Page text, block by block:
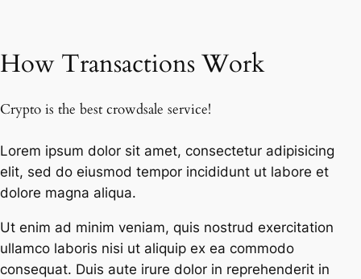
How Transactions Work
Crypto is the best crowdsale service!
Lorem ipsum dolor sit amet, consectetur adipisicing
elit, sed do eiusmod tempor incididunt ut labore et
dolore magna aliqua.
Ut enim ad minim veniam, quis nostrud exercitation
ullamco laboris nisi ut aliquip ex ea commodo
consequat. Duis aute irure dolor in reprehenderit in